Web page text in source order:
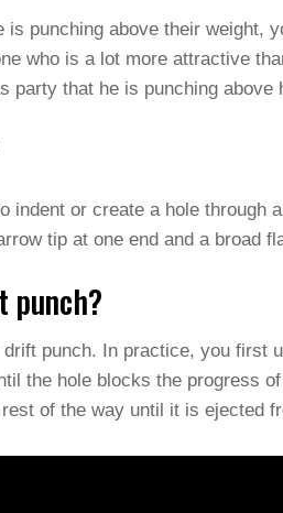
is punching above their weight,
who is a lot more attractive
party that he is punching
indent or create a hole through
tip at one end and a broad
punch?
punch. In practice, you first
the hole blocks the progress
of the way until it is ejected